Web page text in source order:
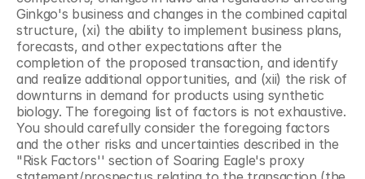
Ginkgo's business and changes in the combined capital
structure, (xi) the ability to implement business plans,
forecasts, and other expectations after the
completion of the proposed transaction, and identify
and realize additional opportunities, and (xii) the risk of
downturns in demand for products using synthetic
biology. The foregoing list of factors is not exhaustive.
You should carefully consider the foregoing factors
and the other risks and uncertainties described in the
"Risk Factors'' section of Soaring Eagle's proxy